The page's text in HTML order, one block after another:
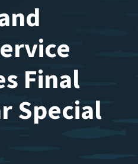
Final
Special